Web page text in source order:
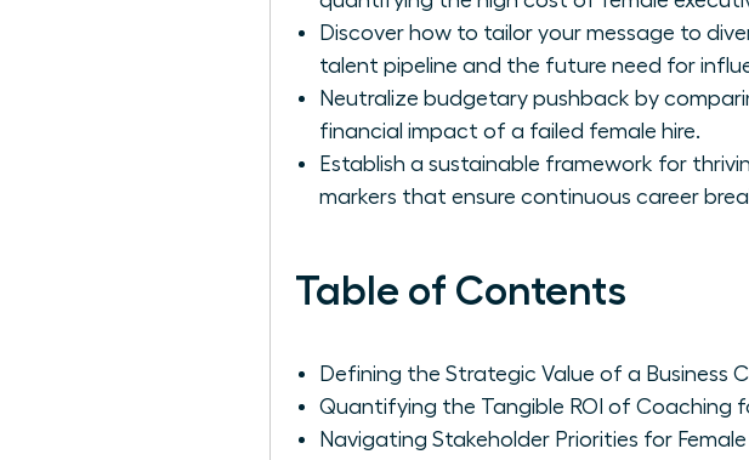
Discover how to tailor your message to
talent pipeline and the future need for
Neutralize budgetary pushback by
financial impact of a failed female hire.
Establish a sustainable framework for
markers that ensure continuous career
Table of Contents
Defining the Strategic Value of a Business
Quantifying the Tangible ROI of Coaching
Navigating Stakeholder Priorities for